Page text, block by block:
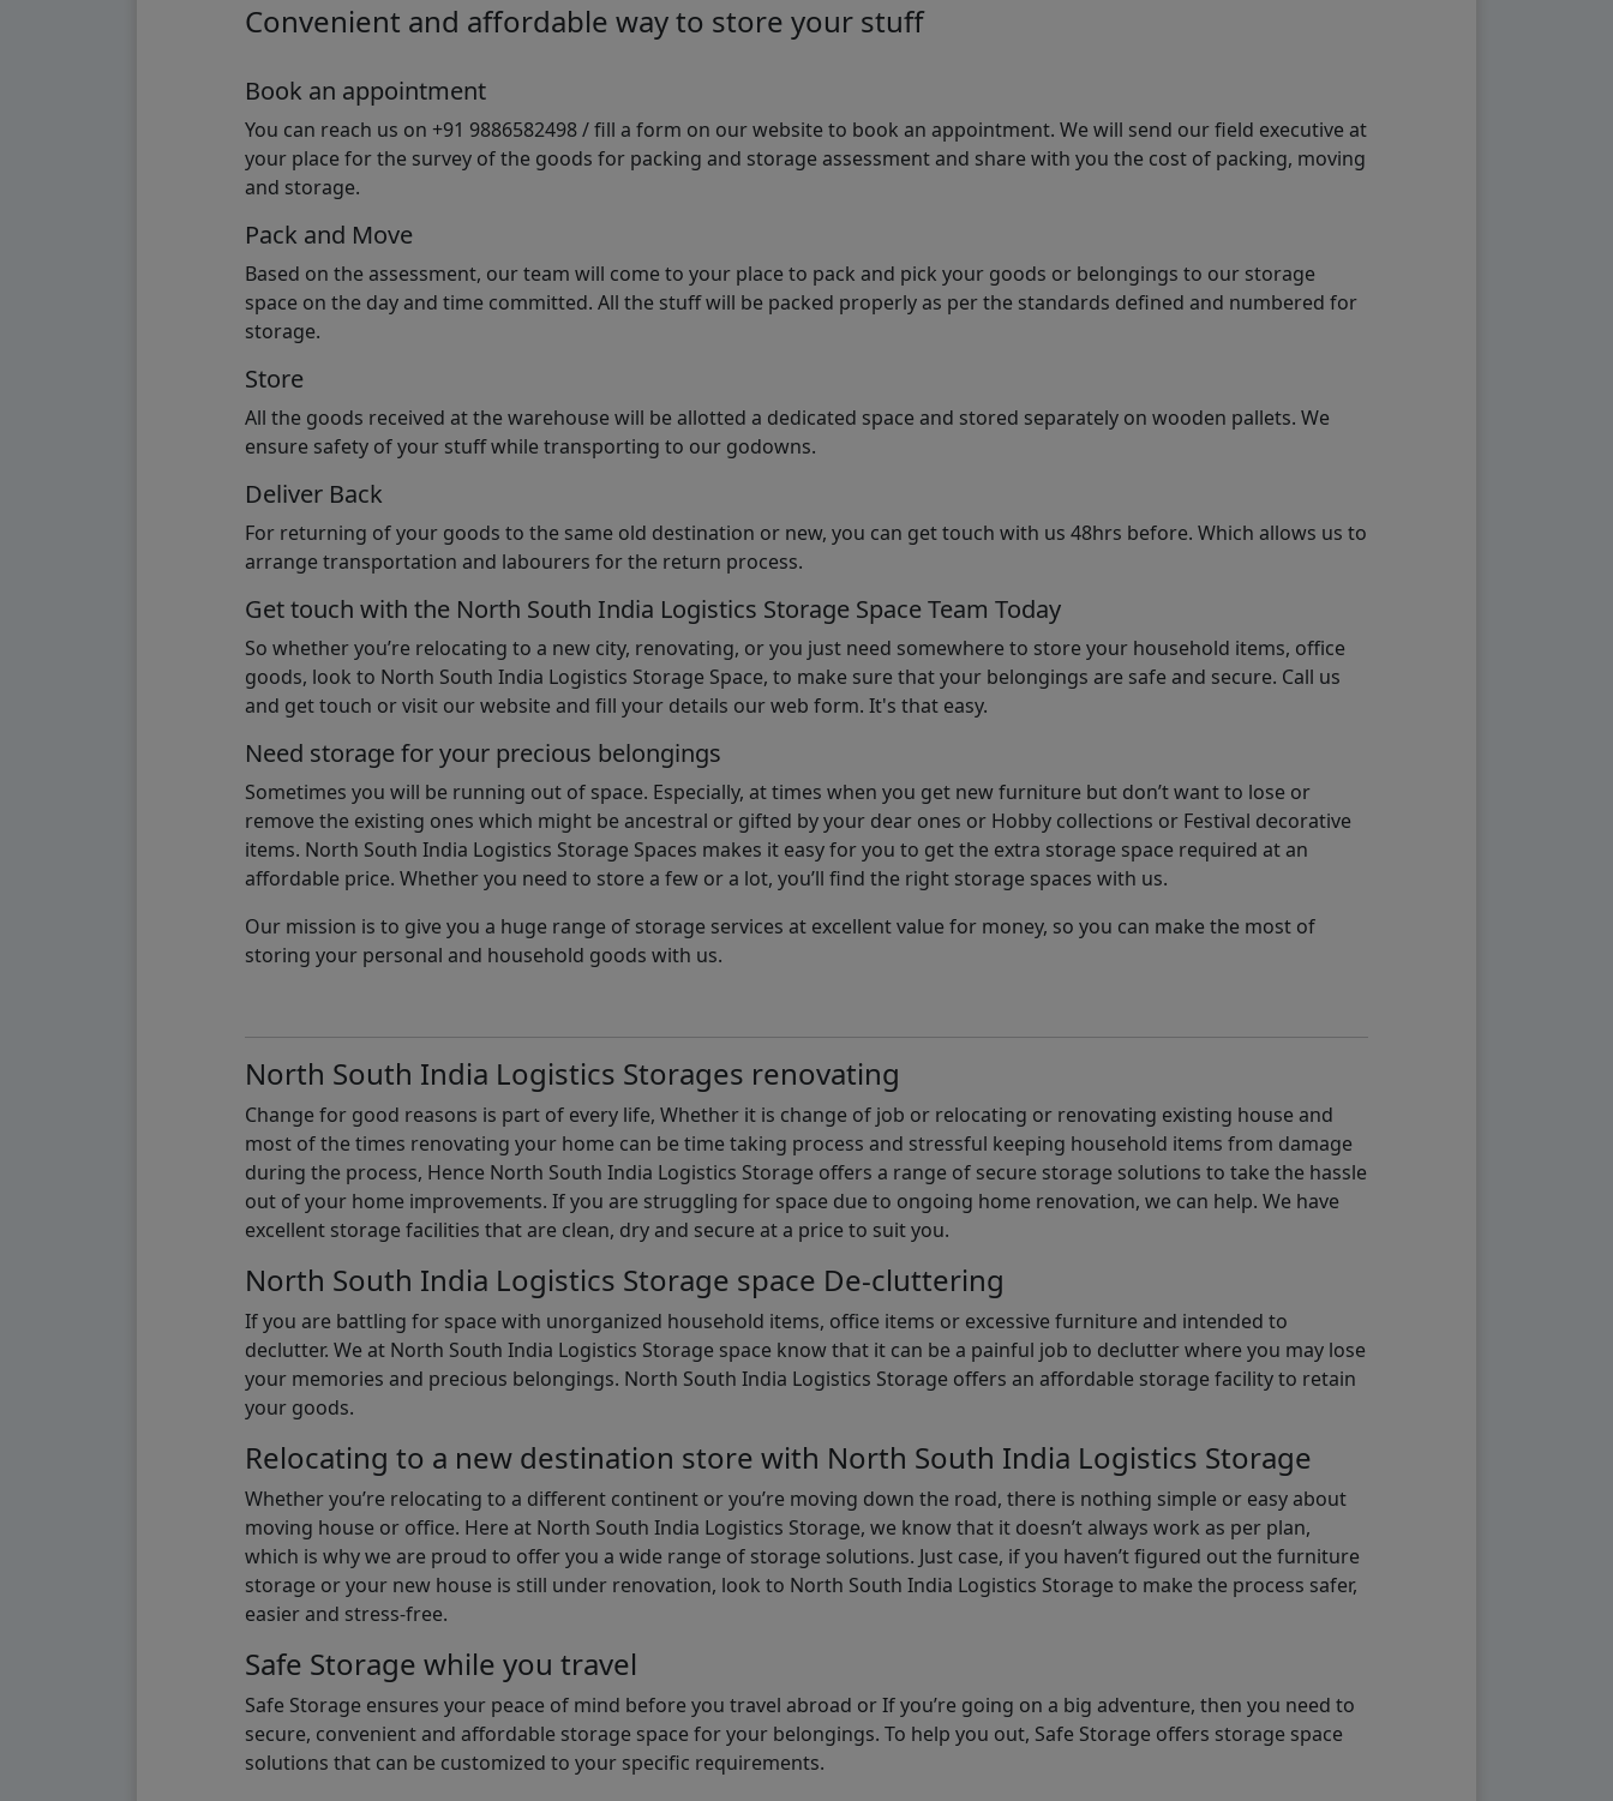
Convenient and affordable way to store your stuff
Book an appointment
You can reach us on +91 9886582498 / fill a form on our website to book an appointment. We will send our field executive at
your place for the survey of the goods for packing and storage assessment and share with you the cost of packing, moving
and storage.
Pack and Move
Based on the assessment, our team will come to your place to pack and pick your goods or belongings to our storage
space on the day and time committed. All the stuff will be packed properly as per the standards defined and numbered for
storage.
Store
All the goods received at the warehouse will be allotted a dedicated space and stored separately on wooden pallets. We
ensure safety of your stuff while transporting to our godowns.
Deliver Back
For returning of your goods to the same old destination or new, you can get touch with us 48hrs before. Which allows us to
arrange transportation and labourers for the return process.
Get touch with the North South India Logistics Storage Space Team Today
So whether you’re relocating to a new city, renovating, or you just need somewhere to store your household items, office
goods, look to North South India Logistics Storage Space, to make sure that your belongings are safe and secure. Call us
and get touch or visit our website and fill your details our web form. It's that easy.
Need storage for your precious belongings
Sometimes you will be running out of space. Especially, at times when you get new furniture but don’t want to lose or
remove the existing ones which might be ancestral or gifted by your dear ones or Hobby collections or Festival decorative
items. North South India Logistics Storage Spaces makes it easy for you to get the extra storage space required at an
affordable price. Whether you need to store a few or a lot, you’ll find the right storage spaces with us.
Our mission is to give you a huge range of storage services at excellent value for money, so you can make the most of
storing your personal and household goods with us.
North South India Logistics Storages renovating
Change for good reasons is part of every life, Whether it is change of job or relocating or renovating existing house and
most of the times renovating your home can be time taking process and stressful keeping household items from damage
during the process, Hence North South India Logistics Storage offers a range of secure storage solutions to take the hassle
out of your home improvements. If you are struggling for space due to ongoing home renovation, we can help. We have
excellent storage facilities that are clean, dry and secure at a price to suit you.
North South India Logistics Storage space De-cluttering
If you are battling for space with unorganized household items, office items or excessive furniture and intended to
declutter. We at North South India Logistics Storage space know that it can be a painful job to declutter where you may lose
your memories and precious belongings. North South India Logistics Storage offers an affordable storage facility to retain
your goods.
Relocating to a new destination store with North South India Logistics Storage
Whether you’re relocating to a different continent or you’re moving down the road, there is nothing simple or easy about
moving house or office. Here at North South India Logistics Storage, we know that it doesn’t always work as per plan,
which is why we are proud to offer you a wide range of storage solutions. Just case, if you haven’t figured out the furniture
storage or your new house is still under renovation, look to North South India Logistics Storage to make the process safer,
easier and stress-free.
Safe Storage while you travel
Safe Storage ensures your peace of mind before you travel abroad or If you’re going on a big adventure, then you need to
secure, convenient and affordable storage space for your belongings. To help you out, Safe Storage offers storage space
solutions that can be customized to your specific requirements.